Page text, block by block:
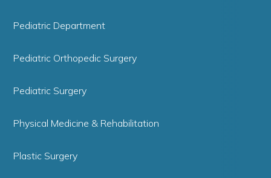
Pediatric Department
Pediatric Orthopedic Surgery
Pediatric Surgery
Physical Medicine & Rehabilitation
Plastic Surgery